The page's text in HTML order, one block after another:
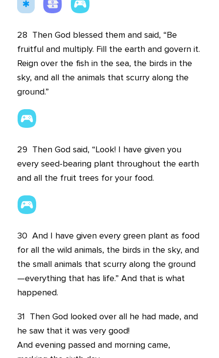
28 Then God blessed them and said, “Be
fruitful and multiply. Fill the earth and govern it.
Reign over the fish in the sea, the birds in the
sky, and all the animals that scurry along the
ground.”
29 Then God said, “Look! I have given you
every seed-bearing plant throughout the earth
and all the fruit trees for your food.
30 And I have given every green plant as food
for all the wild animals, the birds in the sky, and
the small animals that scurry along the ground
—everything that has life.” And that is what
happened.
31 Then God looked over all he had made, and
he saw that it was very good!
And evening passed and morning came,